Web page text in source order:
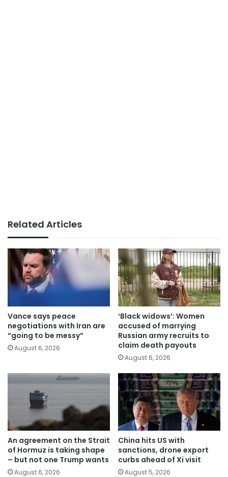
Related Articles
Vance says peace
negotiations with Iran are
“going to be messy”
August 6, 2026
‘Black widows’: Women
accused of marrying
Russian army recruits to
claim death payouts
August 6, 2026
An agreement on the Strait
of Hormuz is taking shape
– but not one Trump wants
August 6, 2026
China hits US with
sanctions, drone export
curbs ahead of Xi visit
August 5, 2026